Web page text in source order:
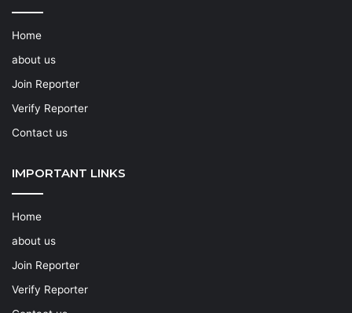
Home
about us
Join Reporter
Verify Reporter
Contact us
IMPORTANT LINKS
Home
about us
Join Reporter
Verify Reporter